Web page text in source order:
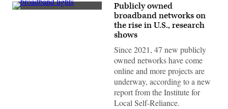
(Getty
Publicly owned
broadband networks on
the rise in U.S., research
shows
Since 2021, 47 new publicly
owned networks have come
online and more projects are
underway, according to a new
report from the Institute for
Local Self-Reliance.